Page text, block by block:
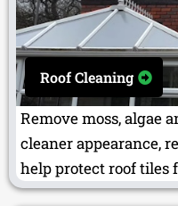
Roof Cleaning
Remove moss, algae
cleaner appearance,
help protect roof tiles